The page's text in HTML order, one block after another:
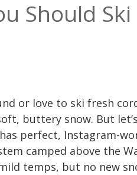
Should
or love to ski fresh
buttery snow. But
perfect, Instagram-
camped above the
temps, but no new